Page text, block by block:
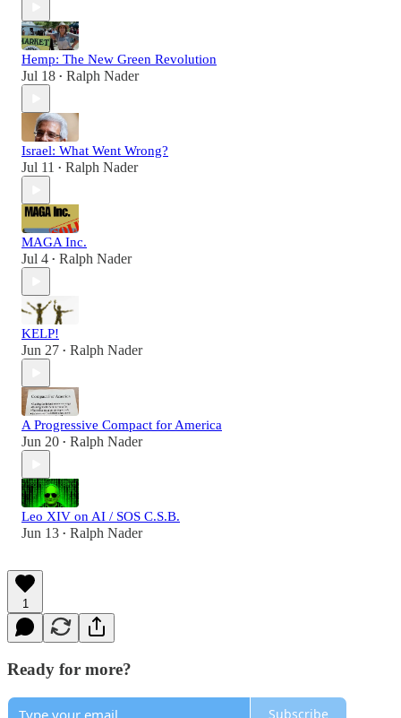
Hemp: The New Green Revolution
Jul 18 • Ralph Nader
Israel: What Went Wrong?
Jul 11 • Ralph Nader
MAGA Inc.
Jul 4 • Ralph Nader
KELP!
Jun 27 • Ralph Nader
A Progressive Compact for America
Jun 20 • Ralph Nader
Leo XIV on AI / SOS C.S.B.
Jun 13 • Ralph Nader
1
Ready for more?
Subscribe